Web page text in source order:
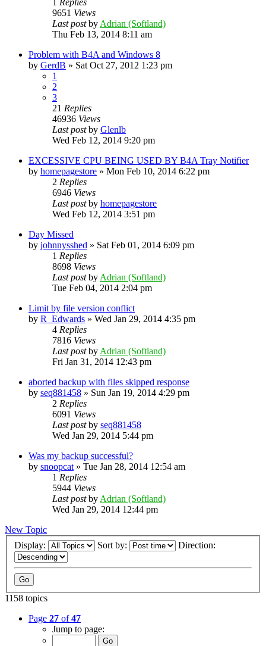
Replies
9651 Views
Last postby Adrian (Softland)
Thu Feb 13, 2014 8:11 am
Problem with B4A and Windows 8
by GerdB » Sat Oct 27, 2012 1:23 pm
1
2
3
21 Replies
46936 Views
Last postby Glenlb
Wed Feb 12, 2014 9:20 pm
EXCESSIVE CPU BEING USED BY B4A Tray Notifier
by homepagestore » Mon Feb 10, 2014 6:22 pm
2 Replies
6946 Views
Last postby homepagestore
Wed Feb 12, 2014 3:51 pm
Day Missed
by johnnysshed » Sat Feb 01, 2014 6:09 pm
1 Replies
8698 Views
Last postby Adrian (Softland)
Tue Feb 04, 2014 2:04 pm
Limit by file version conflict
by R_Edwards » Wed Jan 29, 2014 4:35 pm
4 Replies
7816 Views
Last postby Adrian (Softland)
Fri Jan 31, 2014 12:43 pm
aborted backup with files skipped response
by seq881458 » Sun Jan 19, 2014 4:29 pm
2 Replies
6091 Views
Last postby seq881458
Wed Jan 29, 2014 5:44 pm
Was my backup successful?
by snoopcat » Tue Jan 28, 2014 12:54 am
1 Replies
5944 Views
Last postby Adrian (Softland)
Wed Jan 29, 2014 12:44 pm
New Topic
Display:
Sort by: Direction:
1158 topics
Page 27 of47
Jump to page: